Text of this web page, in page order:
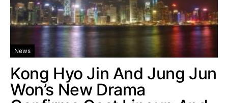
News
Kong Hyo Jin And Jung Jun
Won’s New Drama